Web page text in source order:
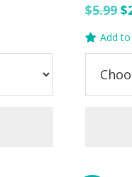
$5.99 $
Add